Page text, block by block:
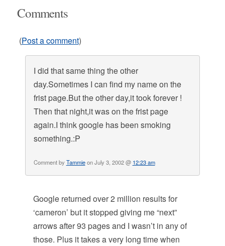
Comments
(Post a comment)
I did that same thing the other
day.Sometimes I can find my name on the
frist page.But the other day,it took forever !
Then that night,it was on the frist page
again.I think google has been smoking
something.:P
Comment by Tammieon July 3, 2002 @ 12:23 am
Google returned over 2 million results for
‘cameron’ but it stopped giving me “next”
arrows after 93 pages and I wasn’t in any of
those. Plus it takes a very long time when